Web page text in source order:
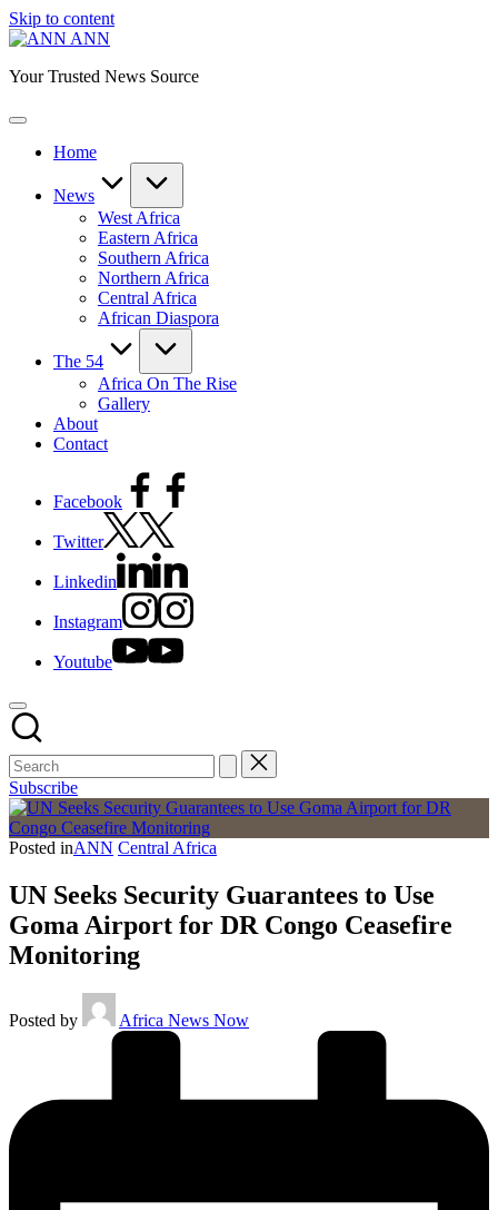
Skip to content
ANN
Your Trusted News Source
Home
News
West Africa
Eastern Africa
Southern Africa
Northern Africa
Central Africa
African Diaspora
The 54
Africa On The Rise
Gallery
About
Contact
Facebook
Twitter
Linkedin
Instagram
Youtube
Subscribe
Posted inANN Central Africa
UN Seeks Security Guarantees to Use
Goma Airport for DR Congo Ceasefire
Monitoring
Posted by Africa News Now